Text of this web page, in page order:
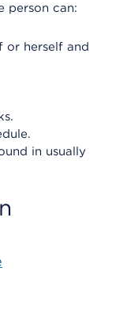
person can:
or herself and
in usually